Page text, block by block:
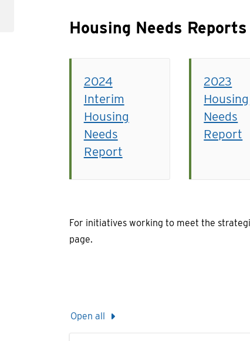
Housing Needs Reports
2024
Interim
Housing
Needs
Report
2023
Housing
Needs
Report
For initiatives working to meet the
page.
Open all